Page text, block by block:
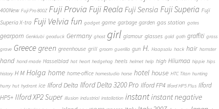
400New Fuji Pro 800Z Fuji Provia Fuji Reala Fuji Sensia Fuji Superia Fuji
Superia X-tra Fuji Velvia fun gadget game garbage garden gas station gates
gearporn Genklubi geoduck Germany ghost girl glamour glasses gold goth graffiti grass
grave Greece green greenhouse grill groom guerilla gun H. Haapsalu hack hair hamster
hand hand-made Hasselblad hat heart hedgehog heels helmet help high Hiiumaa hippie hips
history H M Holga home home-office homestudio horse hotel house HTC Titan hunting
hurry hut hydrant ice Ilford Delta Ilford Delta 3200 Pro Ilford FP4 Ilford HP5 Plus Ilford
HP5+ Ilford XP2 Super illusion industrial installation instant instant negative